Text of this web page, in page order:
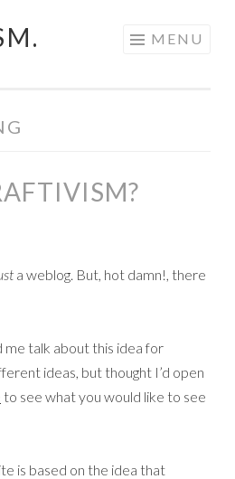
MENU
a weblog. But, hot damn!, there
me talk about this idea for
ideas, but thought I’d open
to see what you would like to see
is based on the idea that